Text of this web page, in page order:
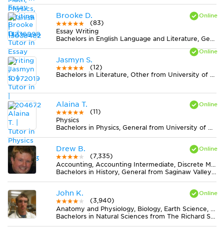
Brooke D.
(83)
Essay Writing
Bachelors in English Language and Literature, General from Hollins University
Jasmyn S.
(12)
Bachelors in Literature, Other from University of North Florida
Alaina T.
(11)
Physics
Bachelors in Physics, General from University of Missouri-Columbia
Drew B.
(7,335)
Accounting, Accounting Intermediate, Discrete Mathematics, Earth Science, Elementary (3-6) Math, Finance, Literature, Midlevel (7-8) Math, Midlevel (7-8) Science, MS Word, Physics, Statistics
Bachelors in History, General from Saginaw Valley State University
John K.
(3,940)
Anatomy and Physiology, Biology, Earth Science, Statistics
Bachelors in Natural Sciences from The Richard Stockton College of New Jersey